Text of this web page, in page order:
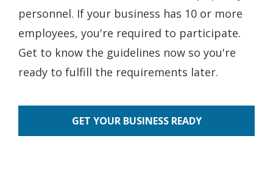
personnel. If your business has 10 or more
employees, you're required to participate.
Get to know the guidelines now so you're
ready to fulfill the requirements later.
GET YOUR BUSINESS READY